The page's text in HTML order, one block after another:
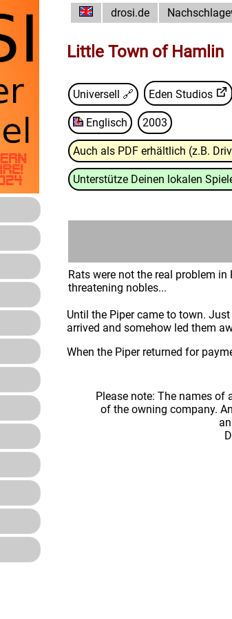
drosi.de
Little Town of Hamlin
Universell 🔗 Eden Studios
Englisch 2003
Auch als PDF erhältlich (z.B.
Unterstütze Deinen lokalen
Rats were not the real problem
threatening nobles...
Until the Piper came to town.
arrived and somehow led them
When the Piper returned for
Please note: The names of
of the owning company.